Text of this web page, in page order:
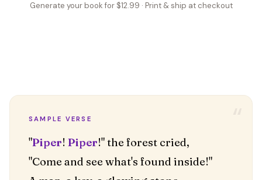
Generate your book for $12.99 · Print & ship at checkout
SAMPLE VERSE
"Piper! Piper!" the forest cried,
"Come and see what's found inside!"